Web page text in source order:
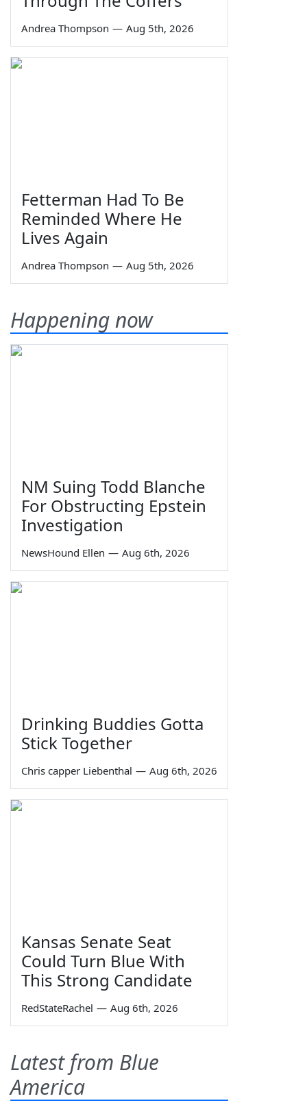
Andrea Thompson — Aug 5th, 2026
Fetterman Had To Be
Reminded Where He
Lives Again
Andrea Thompson — Aug 5th, 2026
Happening now
NM Suing Todd Blanche
For Obstructing Epstein
Investigation
NewsHound Ellen — Aug 6th, 2026
Drinking Buddies Gotta
Stick Together
Chris capper Liebenthal — Aug 6th, 2026
Kansas Senate Seat
Could Turn Blue With
This Strong Candidate
RedStateRachel — Aug 6th, 2026
Latest from Blue
America